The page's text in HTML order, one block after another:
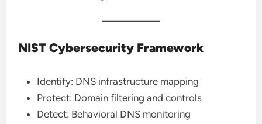
NIST Cybersecurity Framework
Identify: DNS infrastructure mapping
Protect: Domain filtering and controls
Detect: Behavioral DNS monitoring